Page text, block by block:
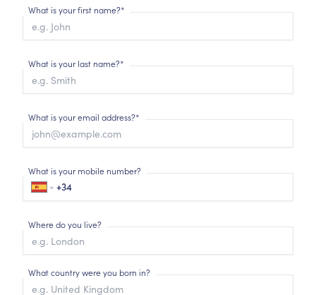
What is your first name?*
What is your last name?*
What is your email address?*
What is your mobile number?
Where do you live?
What country were you born in?